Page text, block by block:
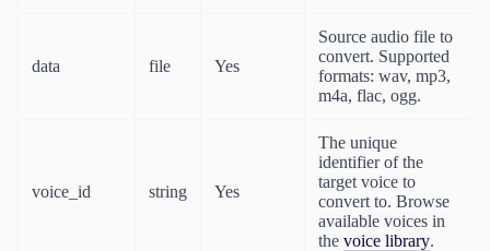
data file Yes
Source audio file to
convert. Supported
formats: wav, mp3,
m4a, flac, ogg.
voice_id string Yes
The unique
identifier of the
target voice to
convert to. Browse
available voices in
the voice library.